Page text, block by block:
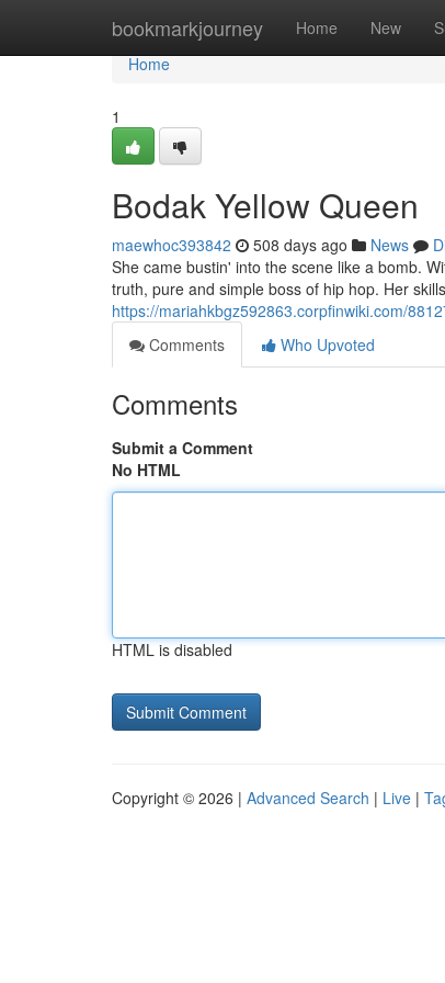
bookmarkjourney Home New
Home
Home
1
Bodak Yellow Queen
maewhoc393842 508 days ago News
She came bustin' into the scene like a bomb.
truth, pure and simple boss of hip hop. Her
https://mariahkbgz592863.corpfinwiki.com/
Comments
Who Upvoted
Comments
Submit a Comment
No HTML
HTML is disabled
Copyright © 2026 | Advanced Search | Live |